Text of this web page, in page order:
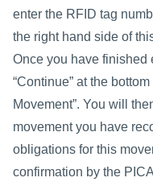
enter the RFID tag
the right hand side of
Once you have finished
“Continue” at the
Movement”. You will
movement you have
obligations for this
confirmation by the